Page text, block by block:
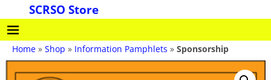
SCRSO Store
Home » Shop » Information Pamphlets » Sponsorship